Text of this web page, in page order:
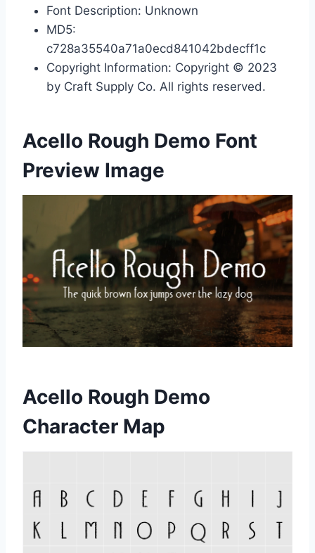
Font Description: Unknown
MD5:
c728a35540a71a0ecd841042bdecff1c
Copyright Information: Copyright © 2023
by Craft Supply Co. All rights reserved.
Acello Rough Demo Font
Preview Image
Acello Rough Demo
Character Map